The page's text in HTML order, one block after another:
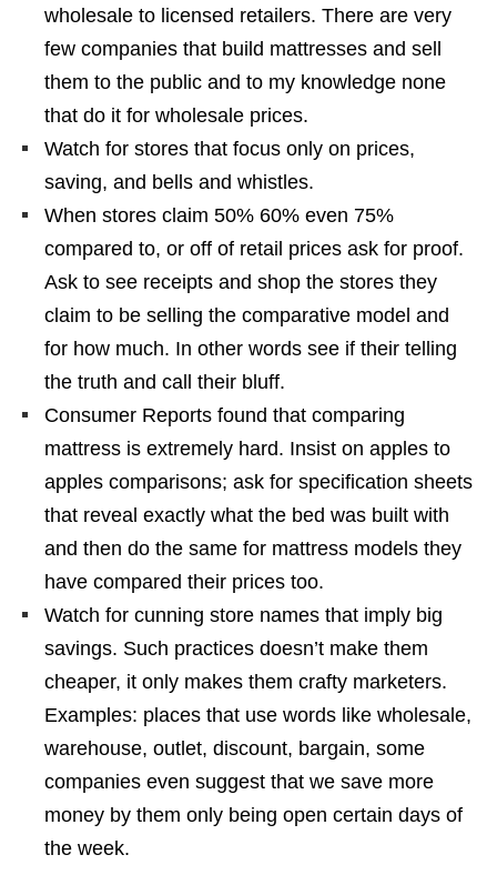
wholesale to licensed retailers. There are very
few companies that build mattresses and sell
them to the public and to my knowledge none
that do it for wholesale prices.
Watch for stores that focus only on prices,
saving, and bells and whistles.
When stores claim 50% 60% even 75%
compared to, or off of retail prices ask for proof.
Ask to see receipts and shop the stores they
claim to be selling the comparative model and
for how much. In other words see if their telling
the truth and call their bluff.
Consumer Reports found that comparing
mattress is extremely hard. Insist on apples to
apples comparisons; ask for specification sheets
that reveal exactly what the bed was built with
and then do the same for mattress models they
have compared their prices too.
Watch for cunning store names that imply big
savings. Such practices doesn’t make them
cheaper, it only makes them crafty marketers.
Examples: places that use words like wholesale,
warehouse, outlet, discount, bargain, some
companies even suggest that we save more
money by them only being open certain days of
the week.